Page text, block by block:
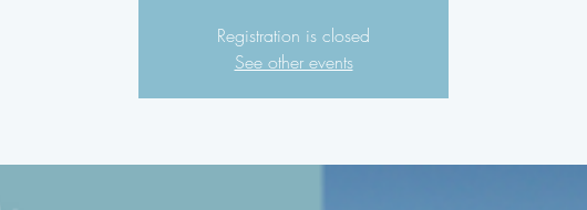
Registration is closed
See other events